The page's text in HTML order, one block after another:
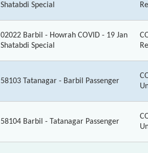
Shatabdi Special
02022 Barbil - Howrah COVID - 19 Jan
Shatabdi Special
58103 Tatanagar - Barbil Passenger
58104 Barbil - Tatanagar Passenger